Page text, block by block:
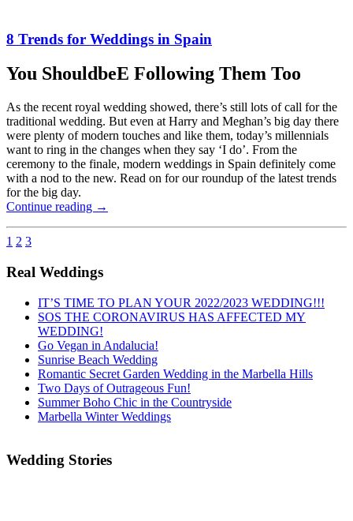
8 Trends for Weddings in Spain
You ShouldbeE Following Them Too
As the recent royal wedding showed, there’s still lots of call for the
traditional wedding. But even at Harry and Meghan’s big day there
were plenty of modern touches and like them, today’s millennials
want to ring in the changes when they say ‘I do’. From the
ceremony to the finale, modern weddings in Spain definitely come
with a nod to the new. Read on for our roundup of the latest trends
for the big day.
Continue reading →
1 2 3
Real Weddings
IT’S TIME TO PLAN YOUR 2022/2023 WEDDING!!!
SOS THE CORONAVIRUS HAS AFFECTED MY
WEDDING!
Go Vegan in Andalucia!
Sunrise Beach Wedding
Romantic Secret Garden Wedding in the Marbella Hills
Two Days of Outrageous Fun!
Summer Boho Chic in the Countryside
Marbella Winter Weddings
Wedding Stories